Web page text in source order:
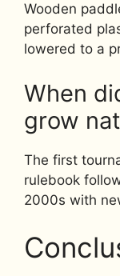
Wooden
perforated
lowered to a
When
grow
The first
rulebook
2000s with